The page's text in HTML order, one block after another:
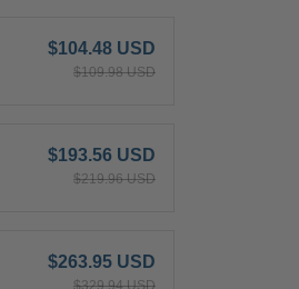
$104.48 USD
$109.98 USD
$193.56 USD
$219.96 USD
$263.95 USD
$329.94 USD